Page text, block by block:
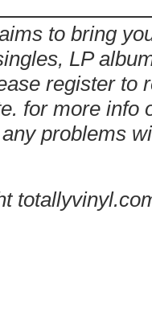
to bring
LP
register to
for more info
problems